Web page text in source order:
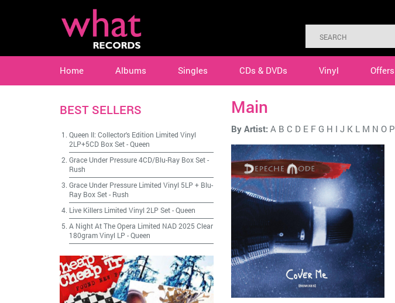
Home Albums Singles CDs & DVDs Vinyl Offers
Main
By Artist: A B C D E F G H I J K L M N O P
BEST SELLERS
Queen II: Collector's Edition Limited Vinyl
2LP+5CD Box Set-Queen
Grace Under Pressure 4CD/Blu-Ray Box Set-
Rush
Grace Under Pressure Limited Vinyl 5LP + Blu-
Ray Box Set- Rush
Live Killers Limited Vinyl 2LP Set-Queen
A Night At The Opera Limited NAD 2025 Clear
180gram Vinyl LP -Queen